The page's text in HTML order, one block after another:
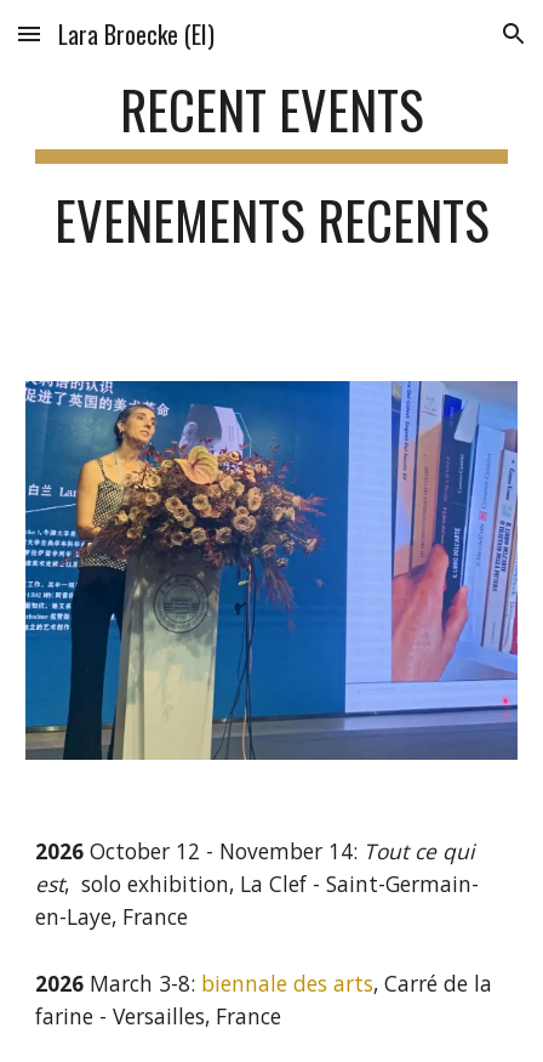
Skip to main content Skip to navigation
Lara Broecke (EI)
RECENT EVENTS
EVENEMENTS RECENTS
2026October 12 - November 14: Tout ce qui
est, solo exhibition, La Clef - Saint-Germain-
en-Laye, France
2026 March 3-8: biennale des arts, Carré de la
farine - Versailles, France